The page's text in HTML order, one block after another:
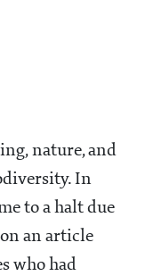
nature, and
In
to a halt due
an article
who had